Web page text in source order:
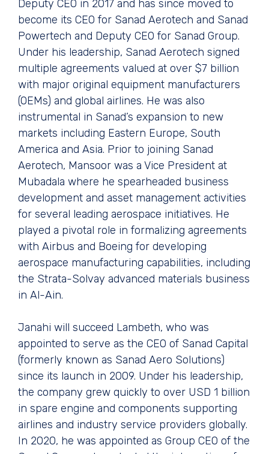
Deputy CEO in 2017 and has since moved to
become its CEO for Sanad Aerotech and Sanad
Powertech and Deputy CEO for Sanad Group.
Under his leadership, Sanad Aerotech signed
multiple agreements valued at over $7 billion
with major original equipment manufacturers
(OEMs) and global airlines. He was also
instrumental in Sanad’s expansion to new
markets including Eastern Europe, South
America and Asia. Prior to joining Sanad
Aerotech, Mansoor was a Vice President at
Mubadala where he spearheaded business
development and asset management activities
for several leading aerospace initiatives. He
played a pivotal role in formalizing agreements
with Airbus and Boeing for developing
aerospace manufacturing capabilities, including
the Strata-Solvay advanced materials business
in Al-Ain.
Janahi will succeed Lambeth, who was
appointed to serve as the CEO of Sanad Capital
(formerly known as Sanad Aero Solutions)
since its launch in 2009. Under his leadership,
the company grew quickly to over USD 1 billion
in spare engine and components supporting
airlines and industry service providers globally.
In 2020, he was appointed as Group CEO of the